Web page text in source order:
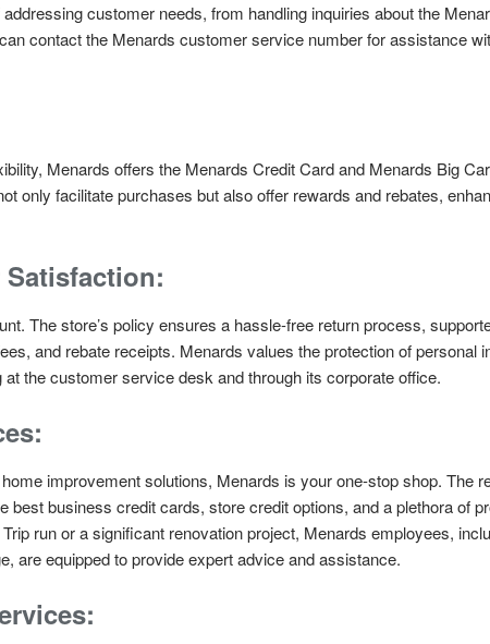
customer needs, from handling inquiries about the
contact the Menards customer service number for assistance
Menards offers the Menards Credit Card and Menards Big
only facilitate purchases but also offer rewards and rebates,
The store’s policy ensures a hassle-free return process,
and rebate receipts. Menards values the protection of personal
the customer service desk and through its corporate office.
improvement solutions, Menards is your one-stop shop. The
business credit cards, store credit options, and a plethora of
run or a significant renovation project, Menards employees,
are equipped to provide expert advice and assistance.